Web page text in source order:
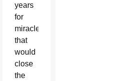
years
for
miracles
that
would
close
the